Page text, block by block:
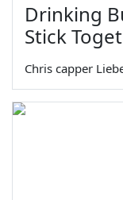
Drinking
Stick
Chris capper